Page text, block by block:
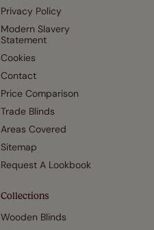
Privacy Policy
Modern Slavery
Statement
Cookies
Contact
Price Comparison
Trade Blinds
Areas Covered
Sitemap
Request A Lookbook
Collections
Wooden Blinds